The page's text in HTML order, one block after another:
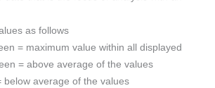
as follows
= maximum value within all displayed
= above average of the values
below average of the values